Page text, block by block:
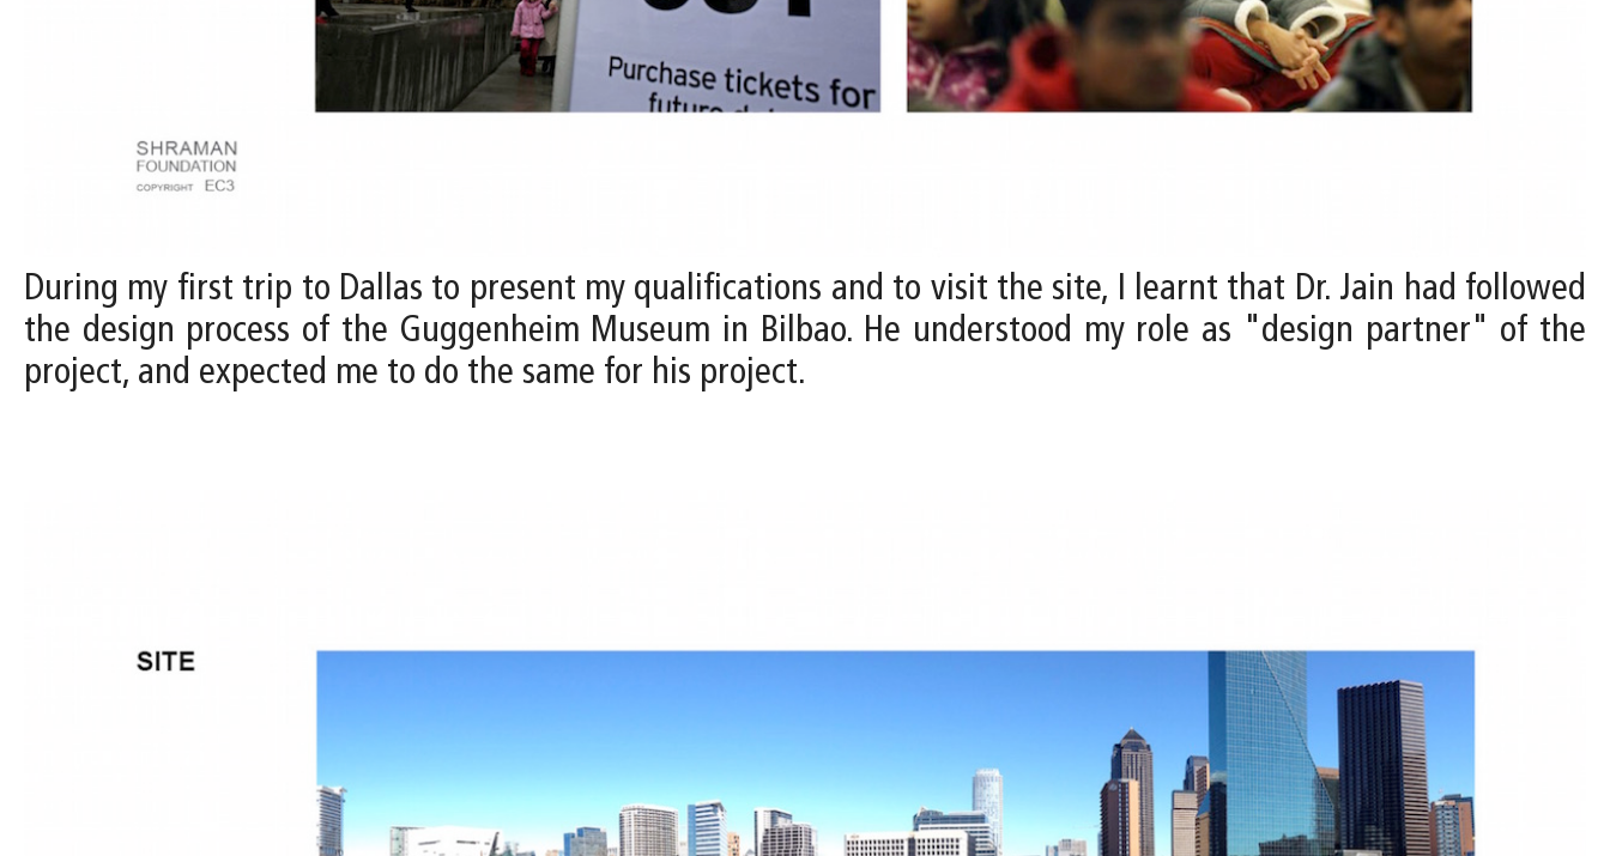
During my first trip to Dallas to present my qualifications and to visit the site, I learnt that Dr. Jain had followed
the design process of the Guggenheim Museum in Bilbao. He understood my role as "design partner" of the
project, and expected me to do the same for his project.